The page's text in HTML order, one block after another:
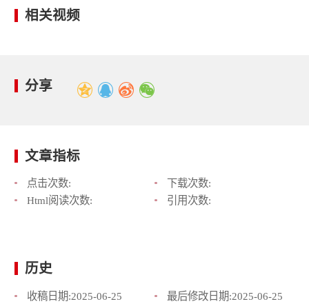
相关视频
分享
文章指标
点击次数:
下载次数:
Html阅读次数:
引用次数:
历史
收稿日期:2025-06-25 最后修改日期:2025-06-25